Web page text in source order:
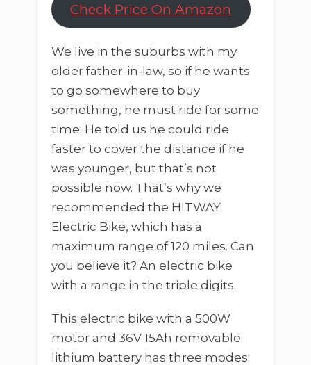
Check Price On Amazon
We live in the suburbs with my
older father-in-law, so if he wants
to go somewhere to buy
something, he must ride for some
time. He told us he could ride
faster to cover the distance if he
was younger, but that’s not
possible now. That’s why we
recommended the HITWAY
Electric Bike, which has a
maximum range of 120 miles. Can
you believe it? An electric bike
with a range in the triple digits.
This electric bike with a 500W
motor and 36V 15Ah removable
lithium battery has three modes: